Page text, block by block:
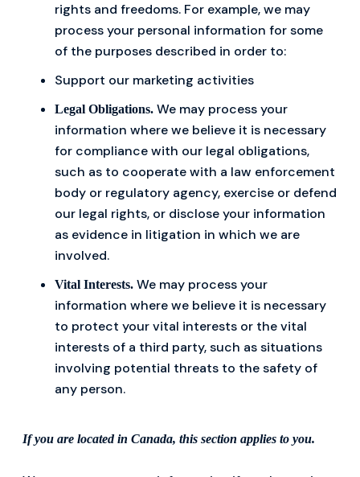
rights and freedoms. For example, we may
process your personal information for some
of the purposes described in order to:
Support our marketing activities
Legal Obligations. We may process your
information where we believe it is necessary
for compliance with our legal obligations,
such as to cooperate with a law enforcement
body or regulatory agency, exercise or defend
our legal rights, or disclose your information
as evidence in litigation in which we are
involved.
Vital Interests. We may process your
information where we believe it is necessary
to protect your vital interests or the vital
interests of a third party, such as situations
involving potential threats to the safety of
any person.
If you are located in Canada, this section applies to you.